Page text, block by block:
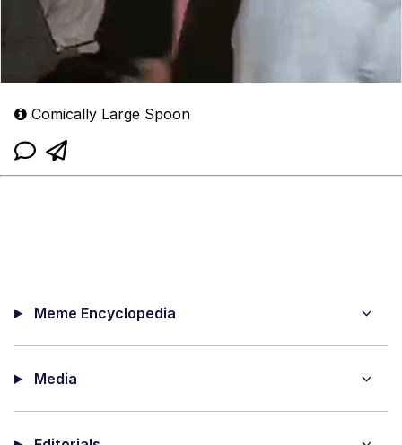
Comically Large Spoon
Meme Encyclopedia
Media